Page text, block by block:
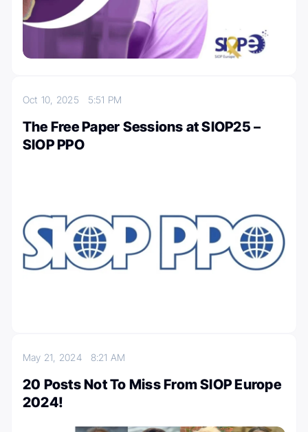
Oct 10, 2025 5:51 PM
The Free Paper Sessions at SIOP25 –
SIOP PPO
May 21, 2024 8:21 AM
20 Posts Not To Miss From SIOP Europe
2024!